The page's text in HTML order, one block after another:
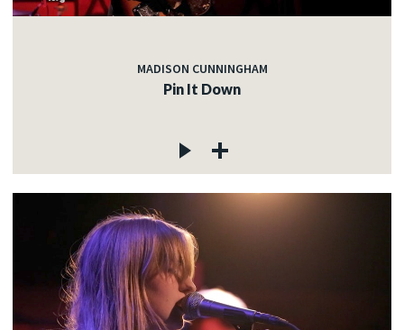
MADISON CUNNINGHAM
Pin It Down